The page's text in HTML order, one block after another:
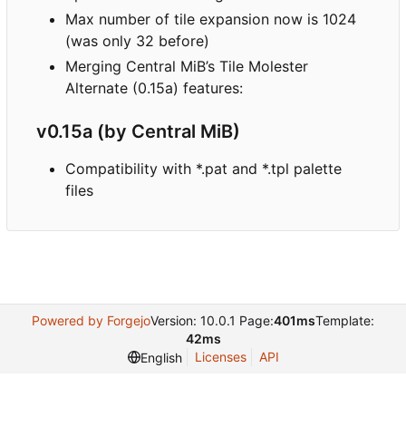
Max number of tile expansion now is 1024
(was only 32 before)
Merging Central MiB’s Tile Molester
Alternate (0.15a) features:
v0.15a (by Central MiB)
Compatibility with *.pat and *.tpl palette
files
Powered by ForgejoVersion: 10.0.1 Page:401msTemplate:
42ms
English
Licenses API